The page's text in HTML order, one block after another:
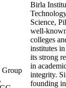
Group
Birla
Science,
well-
colleges
institutes
its strong
in
integrity.
founding